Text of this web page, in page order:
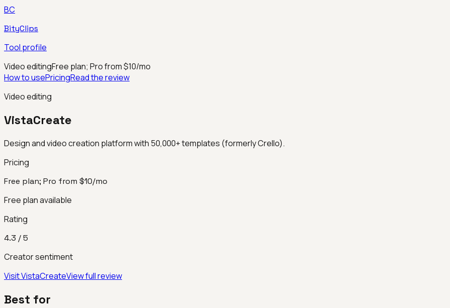
BC
BityClips
Tool profile
Video editingFree plan; Pro from $10/mo
How to usePricingRead the review
Video editing
VistaCreate
Design and video creation platform with 50,000+ templates (formerly Crello).
Pricing
Free plan; Pro from $10/mo
Free plan available
Rating
4.3 / 5
Creator sentiment
VisitVistaCreateView full review
Best for